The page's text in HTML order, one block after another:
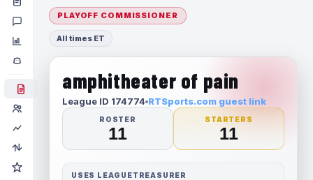
PLAYOFF COMMISSIONER
All times ET
amphitheater of pain
League ID 174774 RTSports.com guest link
ROSTER
11
STARTERS
11
USES LEAGUETREASURER